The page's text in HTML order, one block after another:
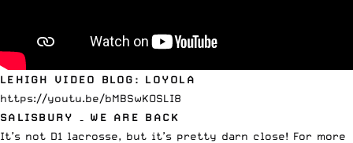
LEHIGH VIDEO BLOG: LOYOLA
https://youtu.be/bMBSwKOSLI8
SALISBURY – WE ARE BACK
It’s not D1 lacrosse, but it’s pretty darn close! For more